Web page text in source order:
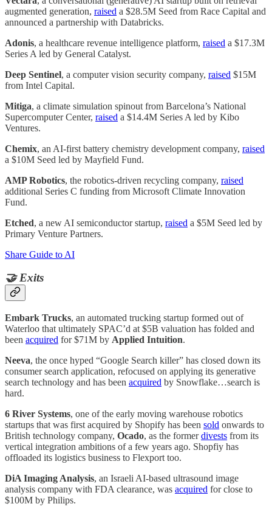
augmented generation, raised a $28.5M Seed from Race Capital and
announced a partnership with Databricks.
Adonis, a healthcare revenue intelligence platform, raised a $17.3M
Series A led by General Catalyst.
Deep Sentinel, a computer vision security company, raised $15M
from Intel Capital.
Mitiga, a climate simulation spinout from Barcelona’s National
Supercomputer Center, raised a $14.4M Series A led by Kibo
Ventures.
Chemix, an AI-first battery chemistry development company, raised
a $10M Seed led by Mayfield Fund.
AMP Robotics, the robotics-driven recycling company, raised
additional Series C funding from Microsoft Climate Innovation
Fund.
Etched, a new AI semiconductor startup, raised a $5M Seed led by
Primary Venture Partners.
Share Guide to AI
🤝 Exits
Embark Trucks, an automated trucking startup formed out of
Waterloo that ultimately SPAC’d at $5B valuation has folded and
been acquired for $71M by Applied Intuition.
Neeva, the once hyped “Google Search killer” has closed down its
consumer search application, refocused on applying its generative
search technology and has been acquired by Snowflake…search is
hard.
6 River Systems, one of the early moving warehouse robotics
startups that was first acquired by Shopify has been sold onwards to
British technology company, Ocado, as the formerdivests from its
vertical integration ambitions of a few years ago. Shopfiy has
offloaded its logistics business to Flexport too.
DiA Imaging Analysis, an Israeli AI-based ultrasound image
analysis company with FDA clearance, was acquired for close to
$100M by Philips.